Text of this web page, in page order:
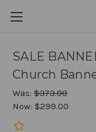
SALE
Church
Was: $373.00
Now: $299.00